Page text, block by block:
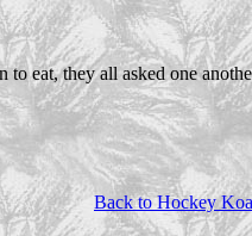
eat, they all asked one
Back to Hockey